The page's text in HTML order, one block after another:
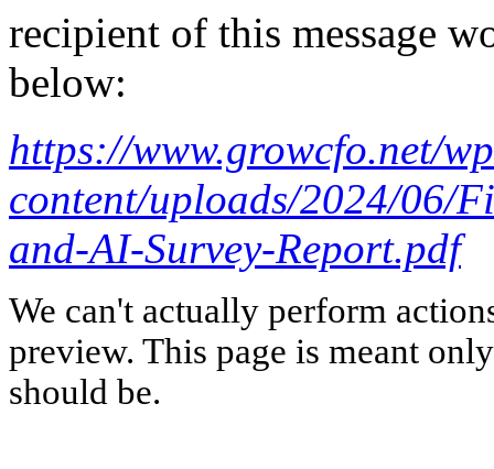
recipient of this message
below:
https://www.growcfo.net/
content/uploads/2024/06/
and-AI-Survey-Report.pdf
We can't actually perform
preview. This page is meant
should be.